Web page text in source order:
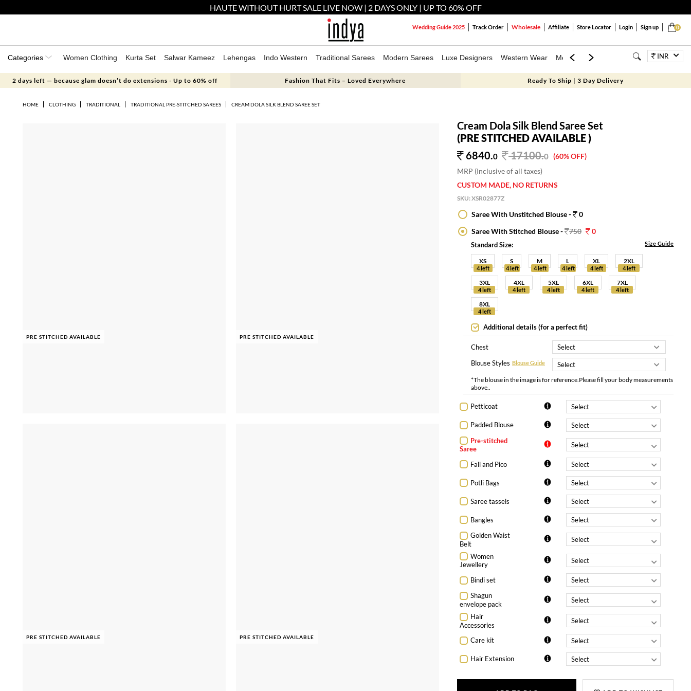
HAUTE WITHOUT HURT SALE LIVE NOW | 2 DAYS ONLY | UP TO 60% OFF
0
Wedding Guide 2025 Track Order Wholesale Affiliate Store Locator Login Sign up
Categories Women Clothing Kurta Set Salwar Kameez Lehengas Indo Western Traditional Sarees Modern Sarees Luxe Designers Western Wear Mens Kids Jewellery BagsINR
2 days left — because glam doesn’t do extensions - Up to 60% off Fashion That Fits – Loved Everywhere Ready To Ship | 3 Day Delivery
HOME CLOTHING TRADITIONAL TRADITIONAL PRE-STITCHED SAREES CREAM DOLA SILK BLEND SAREE SET
PRE STITCHED AVAILABLE PRE STITCHED AVAILABLE
PRE STITCHED AVAILABLE PRE STITCHED AVAILABLE
Cream Dola Silk Blend Saree Set
(PRE STITCHED AVAILABLE )
6840.0 17100.0 (60% OFF)
MRP (Inclusive of all taxes)
CUSTOM MADE, NO RETURNS
SKU:XSR02877Z
Saree With Unstitched Blouse -
0
Saree With Stitched Blouse - 750 0
Standard Size: Size Guide
XS
4 left
S
4 left
M
4 left
L
4 left
XL
4 left
2XL
4 left
3XL
4 left
4XL
4 left
5XL
4 left
6XL
4 left
7XL
4 left
8XL
4 left
Additional details (for a perfect fit)
Chest
Blouse Styles Blouse Guide
*The blouse in the image is for reference.Please fill your body measurements
above..
Petticoat
Padded Blouse
Pre-stitched
Saree
Fall and Pico
Potli Bags
Saree tassels
Bangles
Golden Waist
Belt
Women
Jewellery
Bindi set
Shagun
envelope pack
Hair
Accessories
Care kit
Hair Extension